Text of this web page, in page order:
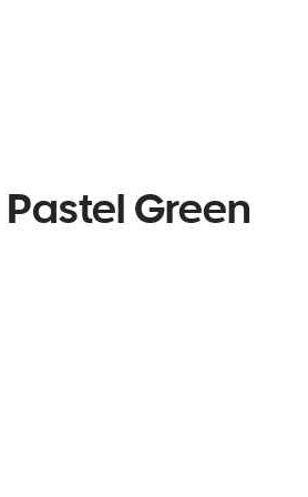
Green